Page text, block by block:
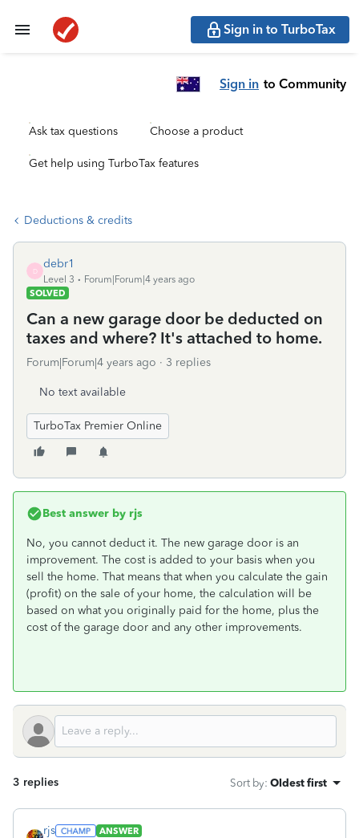
Sign in to TurboTax
Sign in to Community
Ask tax questions Choose a product
Get help using TurboTax features
Deductions & credits
D
debr1
Level 3
Forum|Forum|4 years ago
SOLVED
Can a new garage door be deducted on
taxes and where? It's attached to home.
Forum|Forum|4 years ago 3 replies
No text available
TurboTax Premier Online
Best answer by rjs
No, you cannot deduct it. The new garage door is an
improvement. The cost is added to your basis when you
sell the home. That means that when you calculate the gain
(profit) on the sale of your home, the calculation will be
based on what you originally paid for the home, plus the
cost of the garage door and any other improvements.
3 replies Sort by: Oldest first
rjs
ANSWER